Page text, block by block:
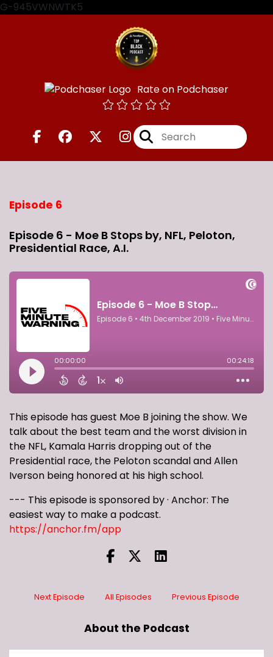
G-945VWNWTK5
Rate on Podchaser
Episode 6
Episode 6 - Moe B Stops by, NFL, Peloton,
Presidential Race, A.I.
This episode has guest Moe B joining the show. We
talk about the best team and the worst division in
the NFL, Kamala Harris dropping out of the
Presidential race, the Peloton scandal and Allen
Iverson being honored at his high school.
--- This episode is sponsored by · Anchor: The
easiest way to make a podcast.
https://anchor.fm/app
Next Episode All Episodes Previous Episode
About the Podcast